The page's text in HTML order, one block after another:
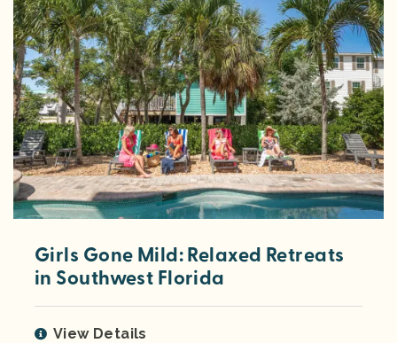
Girls Gone Mild: Relaxed Retreats
in Southwest Florida
View Details